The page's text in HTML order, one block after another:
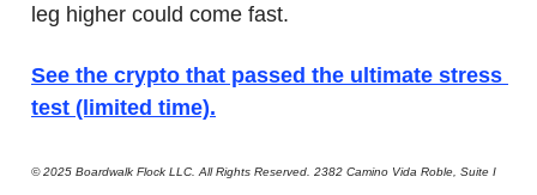
leg higher could come fast.
See the crypto that passed the ultimate stress
test (limited time).
© 2025 Boardwalk Flock LLC. All Rights Reserved. 2382 Camino Vida Roble, Suite I